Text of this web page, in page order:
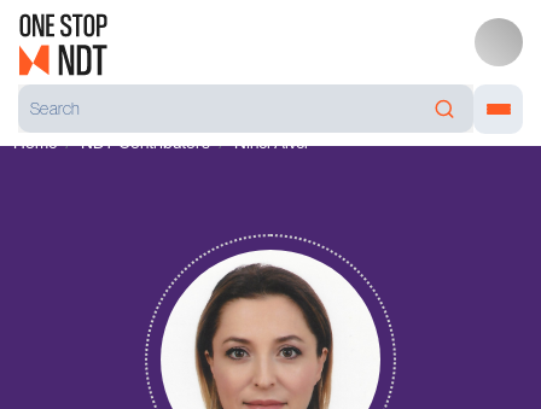
Home NDT Contributors Ninel Alver